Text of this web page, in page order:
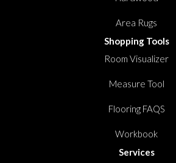
Area Rugs
Shopping Tools
Room Visualizer
Measure Tool
Flooring FAQS
Workbook
Services